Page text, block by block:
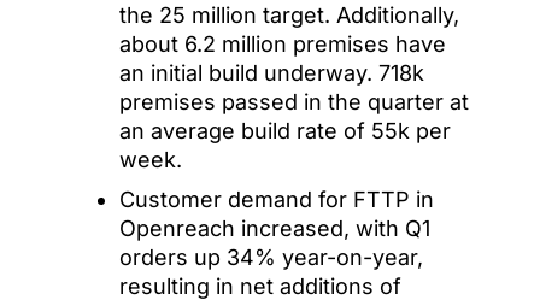
the 25 million target. Additionally,
about 6.2 million premises have
an initial build underway. 718k
premises passed in the quarter at
an average build rate of 55k per
week.
Customer demand for FTTP in
Openreach increased, with Q1
orders up 34% year-on-year,
resulting in net additions of